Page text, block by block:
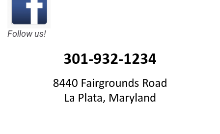
Follow us!